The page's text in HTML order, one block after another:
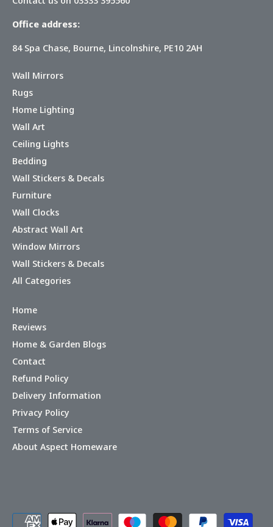
Office address:
84 Spa Chase, Bourne, Lincolnshire, PE10 2AH
Wall Mirrors
Rugs
Home Lighting
Wall Art
Ceiling Lights
Bedding
Wall Stickers & Decals
Furniture
Wall Clocks
Abstract Wall Art
Window Mirrors
Wall Stickers & Decals
All Categories
Home
Reviews
Home & Garden Blogs
Contact
Refund Policy
Delivery Information
Privacy Policy
Terms of Service
About Aspect Homeware